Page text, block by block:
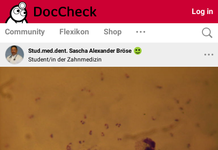
Log in
Community Flexikon Shop
Stud.med.dent. Sascha Alexander Bröse
Student/in der Zahnmedizin